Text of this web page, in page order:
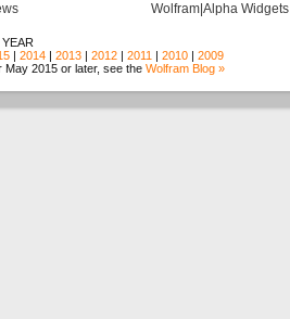
Wolfram|Alpha Widgets
YEAR
| 2014 | 2013 | 2012 | 2011 | 2010 | 2009
May 2015 or later, see the Wolfram Blog »